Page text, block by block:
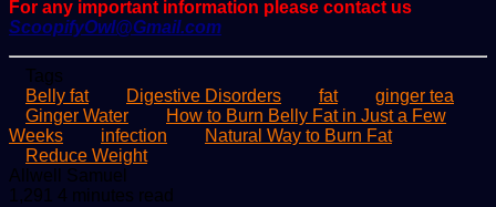
For any important information please contact us
ScoopifyOwl@Gmail.com
Tags
Belly fat
Digestive Disorders fat
ginger tea
Ginger Water
How to Burn Belly Fat in Just a Few
Weeks
infection
Natural Way to Burn Fat
Reduce Weight
Allwell Samuel
an
1,291 4 minutes read